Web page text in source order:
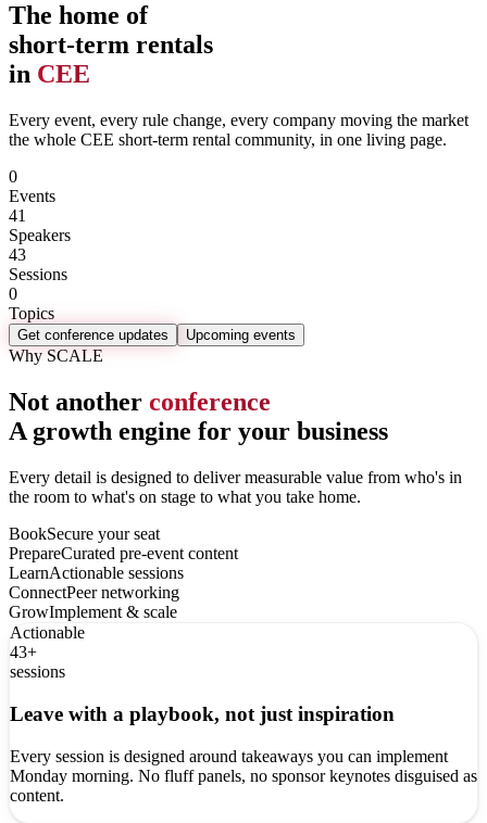
The home of
short-term rentals
in CEE
Every event, every rule change, every company moving the market
the whole CEE short-term rental community, in one living page.
0
Events
41
Speakers
43
Sessions
0
Topics
Get conference updates Upcoming events
Why SCALE
Not another conference
A growth engine for your business
Every detail is designed to deliver measurable value from who's in
the room to what's on stage to what you take home.
BookSecure your seat
PrepareCurated pre-event content
LearnActionable sessions
ConnectPeer networking
GrowImplement & scale
Actionable
43+
sessions
Leave with a playbook, not just inspiration
Every session is designed around takeaways you can implement
Monday morning. No fluff panels, no sponsor keynotes disguised as
content.